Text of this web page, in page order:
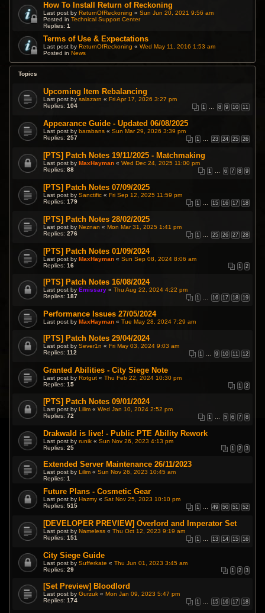
How To Install Return of Reckoning
Last post byReturnOfReckoning «Sun Jun 20, 2021 9:56 am
Posted inTechnical Support Center
Replies:1
Terms of Use & Expectations
Last post byReturnOfReckoning «Wed May 11, 2016 1:53 am
Posted inNews
Topics
Upcoming Item Rebalancing
Last post bysalazarn «Fri Apr 17, 2026 3:27 pm
Replies:104 1 … 8 9 10 11
Appearance Guide - Updated 06/08/2025
Last post bybarabans «Sun Mar 29, 2026 3:39 pm
Replies:257 1 … 23 24 25 26
[PTS] Patch Notes 19/11/2025 - Matchmaking
Last post byMaxHayman «Wed Dec 24, 2025 11:00 pm
Replies:88 1 … 6 7 8 9
[PTS] Patch Notes 07/09/2025
Last post bySanctific «Fri Sep 12, 2025 11:59 pm
Replies:179 1 … 15 16 17 18
[PTS] Patch Notes 28/02/2025
Last post byNeznan «Mon Mar 31, 2025 1:41 pm
Replies:276 1 … 25 26 27 28
[PTS] Patch Notes 01/09/2024
Last post byMaxHayman «Sun Sep 08, 2024 8:06 am
Replies:16 1 2
[PTS] Patch Notes 16/08/2024
Last post by Emissary «Thu Aug 22, 2024 4:22 pm
Replies:187 1 … 16 17 18 19
Performance Issues 27/05/2024
Last post by MaxHayman «Tue May 28, 2024 7:29 am
[PTS] Patch Notes 29/04/2024
Last post bySever1n « Fri May 03, 2024 9:03 am
Replies:112 1 … 9 10 11 12
Granted Abilities - City Siege Note
Last post by Rotgut «Thu Feb 22, 2024 10:30 pm
Replies:15 1 2
[PTS] Patch Notes 09/01/2024
Last post byLilim «Wed Jan 10, 2024 2:52 pm
Replies:72 1 5 6 7 8
Drakwald is live! - Public PTE Ability Rework
Last post byrunik «Sun Nov 26, 2023 4:13 pm
Replies:25 1 2 3
Extended Server Maintenance 26/11/2023
Last post byLilim «Sun Nov 26, 2023 10:45 am
Replies:1
Future Plans - Cosmetic Gear
Last post byHazmy «Sat Nov 25, 2023 10:10 pm
Replies:515 1 … 49 50 51 52
[DEVELOPER PREVIEW] Overlord and Imperator Set
Last post byNameless «Thu Oct 12, 2023 9:19 am
Replies:151 1 … 13 14 15 16
City Siege Guide
Last post bySufferkate «Thu Jun 01, 2023 3:45 am
Replies:29 1 2 3
[Set Preview] Bloodlord
Last post byGurzuk « Mon Jan 09, 2023 5:47 pm
Replies:174 1 … 15 16 17 18